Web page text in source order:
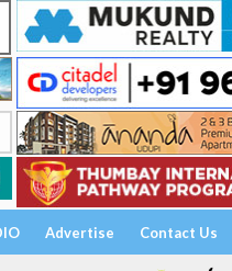
Advertise Contact Us